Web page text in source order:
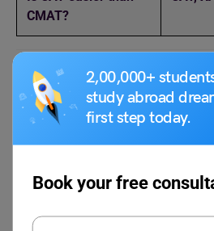
2,00,000+
study abroad
first step today.
Book your free
CMAT?
FAQs
What is Algebra in the CAT exam?
on topics such as linear and